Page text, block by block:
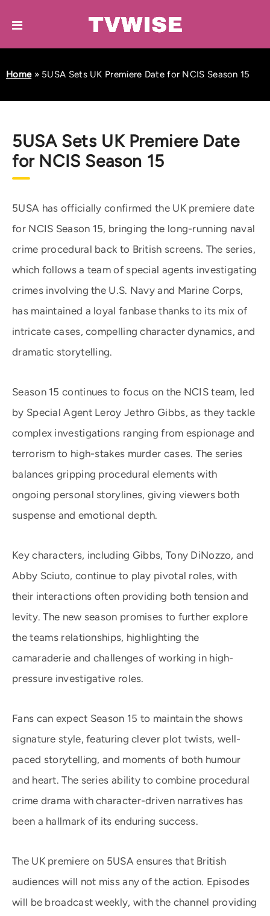
Home» 5USA Sets UK Premiere Date for NCIS Season 15
5USA Sets UK Premiere Date
for NCIS Season 15
5USA has officially confirmed the UK premiere date
for NCIS Season 15, bringing the long-running naval
crime procedural back to British screens. The series,
which follows a team of special agents investigating
crimes involving the U.S. Navy and Marine Corps,
has maintained a loyal fanbase thanks to its mix of
intricate cases, compelling character dynamics, and
dramatic storytelling.
Season 15 continues to focus on the NCIS team, led
by Special Agent Leroy Jethro Gibbs, as they tackle
complex investigations ranging from espionage and
terrorism to high-stakes murder cases. The series
balances gripping procedural elements with
ongoing personal storylines, giving viewers both
suspense and emotional depth.
Key characters, including Gibbs, Tony DiNozzo, and
Abby Sciuto, continue to play pivotal roles, with
their interactions often providing both tension and
levity. The new season promises to further explore
the teams relationships, highlighting the
camaraderie and challenges of working in high-
pressure investigative roles.
Fans can expect Season 15 to maintain the shows
signature style, featuring clever plot twists, well-
paced storytelling, and moments of both humour
and heart. The series ability to combine procedural
crime drama with character-driven narratives has
been a hallmark of its enduring success.
The UK premiere on 5USA ensures that British
audiences will not miss any of the action. Episodes
will be broadcast weekly, with the channel providing